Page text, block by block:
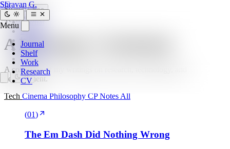
SG
Journal
Shelf
Work
Research
CV
Shravan G.
Menu
Journal
Shelf
Work
Research
CV
Search Esc
Tech4 posts
A Developer's Notebook
A collection of my writings on research, technology, and
development.
Tech Cinema Philosophy CPNotes All
(01)
The Em Dash Did Nothing Wrong